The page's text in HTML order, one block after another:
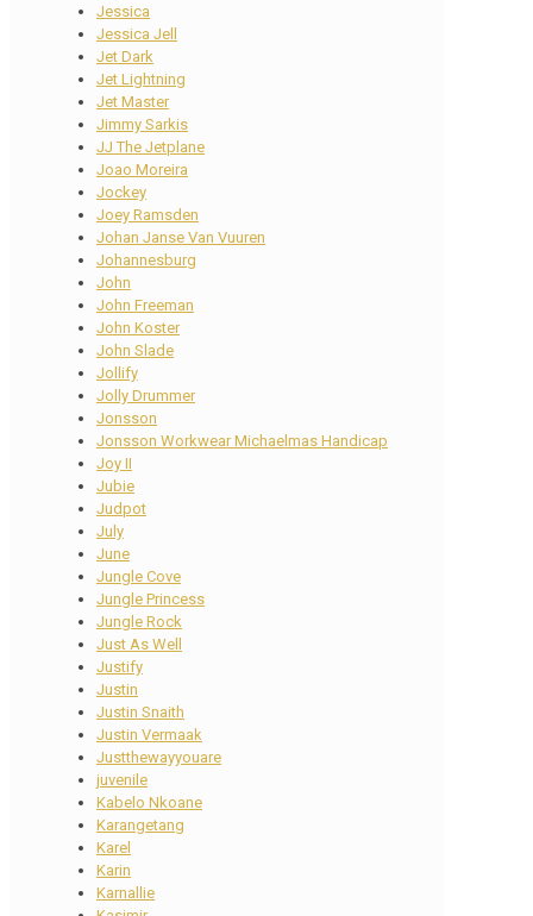
Jessica
Jessica Jell
Jet Dark
Jet Lightning
Jet Master
Jimmy Sarkis
JJ The Jetplane
Joao Moreira
Jockey
Joey Ramsden
Johan Janse Van Vuuren
Johannesburg
John
John Freeman
John Koster
John Slade
Jollify
Jolly Drummer
Jonsson
Jonsson Workwear Michaelmas Handicap
Joy II
Jubie
Judpot
July
June
Jungle Cove
Jungle Princess
Jungle Rock
Just As Well
Justify
Justin
Justin Snaith
Justin Vermaak
Justthewayyouare
juvenile
Kabelo Nkoane
Karangetang
Karel
Karin
Karnallie